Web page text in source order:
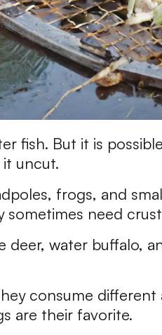
fish. But it is
uncut.
frogs, and
need
water buffalo,
consume
are their favorite.